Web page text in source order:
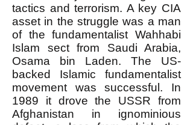
tactics and terrorism. A key CIA
asset in the struggle was a man
of the fundamentalist Wahhabi
Islam sect from Saudi Arabia,
Osama bin Laden. The US-
backed Islamic fundamentalist
movement was successful. In
1989 it drove the USSR from
Afghanistan in ignominious